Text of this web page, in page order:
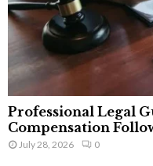
Professional Legal
Compensation
July 28, 2026 0